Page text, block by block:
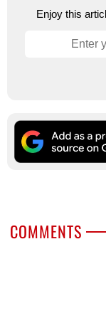
Enjoy this
COMMENTS